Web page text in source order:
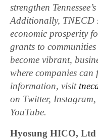
strengthen
Additionally, TNECD
economic prosperity
grants to
become vibrant,
where companies
information, visit
on Twitter,
YouTube.
Hyosung HICO, Ltd